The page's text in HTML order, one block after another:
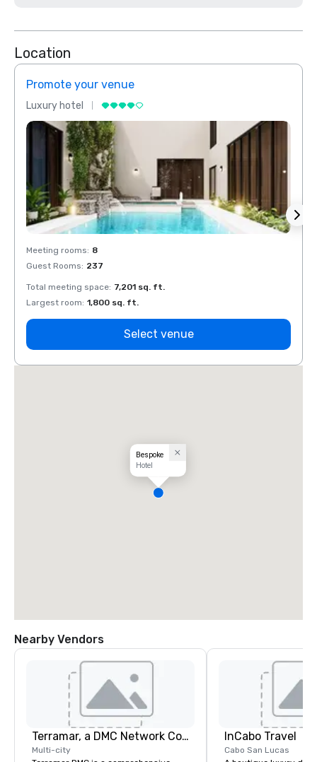
Location
Promote your venue
Luxury hotel
Meeting rooms: 8
Guest Rooms: 237
Total meeting space: 7,201 sq. ft.
Largest room: 1,800 sq. ft.
Select venue
Bespoke
Hotel
Nearby Vendors
Terramar, a DMC Network Company
Multi-city
InCabo Travel
Cabo San Lucas